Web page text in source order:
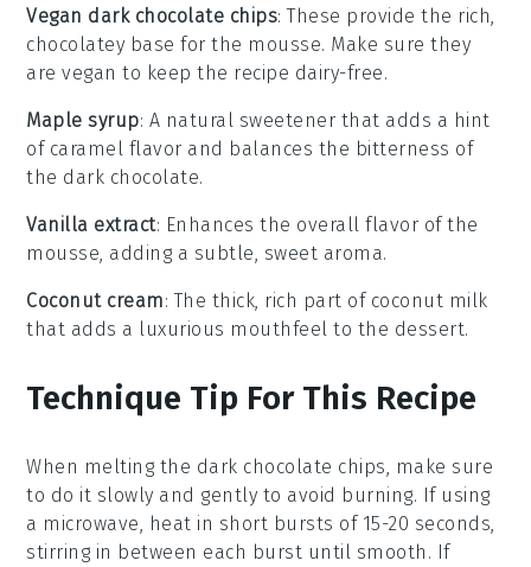
Vegan dark chocolate chips: These provide the rich,
chocolatey base for the mousse. Make sure they
are vegan to keep the recipe dairy-free.
Maple syrup: A natural sweetener that adds a hint
of caramel flavor and balances the bitterness of
the dark chocolate.
Vanilla extract: Enhances the overall flavor of the
mousse, adding a subtle, sweet aroma.
Coconut cream: The thick, rich part of coconut milk
that adds a luxurious mouthfeel to the dessert.
Technique Tip For This Recipe
When melting the dark chocolate chips, make sure
to do it slowly and gently to avoid burning. If using
a microwave, heat in short bursts of 15-20 seconds,
stirring in between each burst until smooth. If